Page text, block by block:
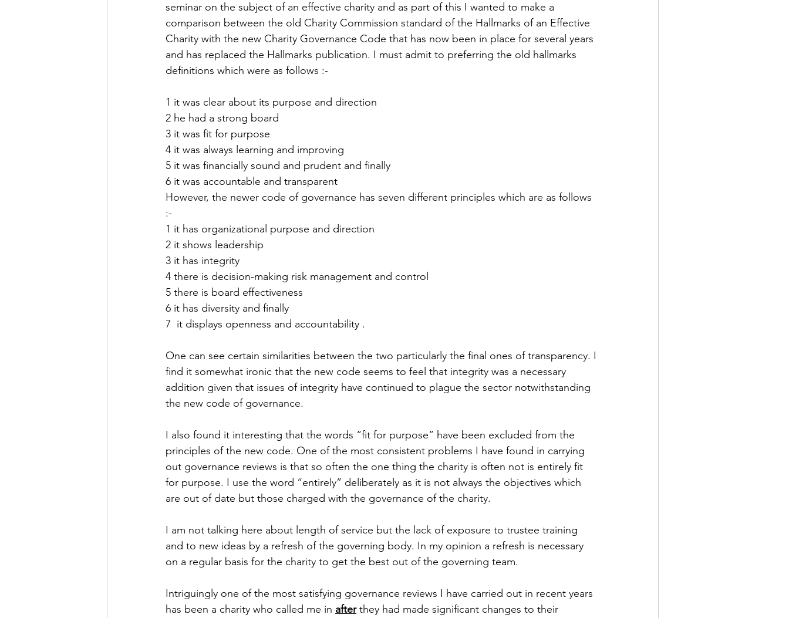
seminar on the subject of an effective charity and as part of this I wanted to make a
comparison between the old Charity Commission standard of the Hallmarks of an Effective
Charity with the new Charity Governance Code that has now been in place for several years
and has replaced the Hallmarks publication. I must admit to preferring the old hallmarks
definitions which were as follows :-
1 it was clear about its purpose and direction
2 he had a strong board
3 it was fit for purpose
4 it was always learning and improving
5 it was financially sound and prudent and finally
6 it was accountable and transparent
However, the newer code of governance has seven different principles which are as follows
:-
1 it has organizational purpose and direction
2 it shows leadership
3 it has integrity
4 there is decision-making risk management and control
5 there is board effectiveness
6 it has diversity and finally
7  it displays openness and accountability .
One can see certain similarities between the two particularly the final ones of transparency. I
find it somewhat ironic that the new code seems to feel that integrity was a necessary
addition given that issues of integrity have continued to plague the sector notwithstanding
the new code of governance.
I also found it interesting that the words “fit for purpose” have been excluded from the
principles of the new code. One of the most consistent problems I have found in carrying
out governance reviews is that so often the one thing the charity is often not is entirely fit
for purpose. I use the word “entirely” deliberately as it is not always the objectives which
are out of date but those charged with the governance of the charity.
I am not talking here about length of service but the lack of exposure to trustee training
and to new ideas by a refresh of the governing body. In my opinion a refresh is necessary
on a regular basis for the charity to get the best out of the governing team.
Intriguingly one of the most satisfying governance reviews I have carried out in recent years
has been a charity who called me in after they had made significant changes to their